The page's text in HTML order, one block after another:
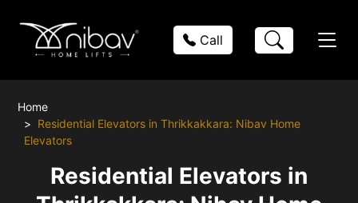
Call
Home
Residential Elevators in Thrikkakkara: Nibav Home
Elevators
Residential Elevators in